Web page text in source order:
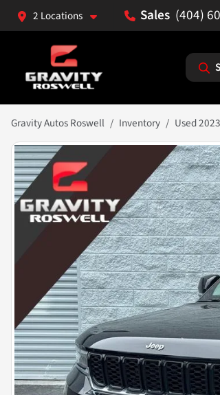
2 Locations (404)
Gravity Autos Roswell Inventory Used